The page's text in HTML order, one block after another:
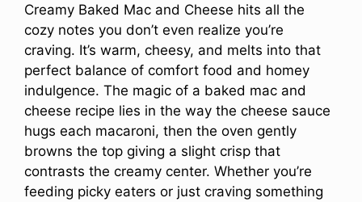
Creamy Baked Mac and Cheese hits all the
cozy notes you don’t even realize you’re
craving. It’s warm, cheesy, and melts into that
perfect balance of comfort food and homey
indulgence. The magic of a baked mac and
cheese recipe lies in the way the cheese sauce
hugs each macaroni, then the oven gently
browns the top giving a slight crisp that
contrasts the creamy center. Whether you’re
feeding picky eaters or just craving something